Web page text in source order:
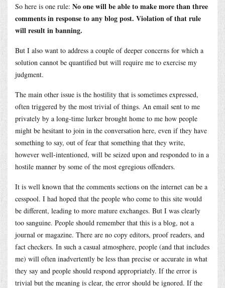
So here is one rule: No one will be able to make more than three
comments in response to any blog post. Violation of that rule
will result in banning.
But I also want to address a couple of deeper concerns for which a
solution cannot be quantified but will require me to exercise my
judgment.
The main other issue is the hostility that is sometimes expressed,
often triggered by the most trivial of things. An email sent to me
privately by a long-time lurker brought home to me how people
might be hesitant to join in the conversation here, even if they have
something to say, out of fear that something that they write,
however well-intentioned, will be seized upon and responded to in a
hostile manner by some of the most egregious offenders.
It is well known that the comments sections on the internet can be a
cesspool. I had hoped that the people who come to this site would
be different, leading to more mature exchanges. But I was clearly
too sanguine. People should remember that this is a blog, not a
journal or magazine. There are no copy editors, proof readers, and
fact checkers. In such a casual atmosphere, people (and that includes
me) will often inadvertently be less than precise or accurate in what
they say and people should respond appropriately. If the error is
trivial but the meaning is clear, the error should be ignored. If the